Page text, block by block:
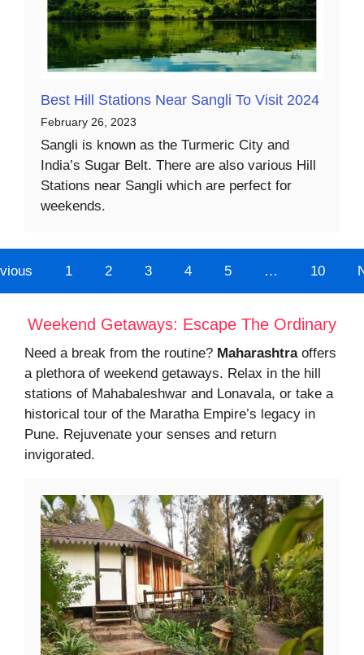
Best Hill Stations Near Sangli To Visit 2024
February 26, 2023
Sangli is known as the Turmeric City and
India’s Sugar Belt. There are also various Hill
Stations near Sangli which are perfect for
weekends.
1 2 3 4 5 … 10
Weekend Getaways: Escape The Ordinary
Need a break from the routine? Maharashtraoffers
a plethora of weekend getaways. Relax in the hill
stations of Mahabaleshwar and Lonavala, or take a
historical tour of the Maratha Empire’s legacy in
Pune. Rejuvenate your senses and return
invigorated.